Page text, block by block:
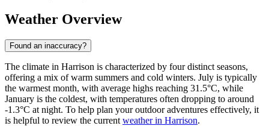
Weather Overview
Found an inaccuracy?
The climate in Harrison is characterized by four distinct seasons,
offering a mix of warm summers and cold winters. July is typically
the warmest month, with average highs reaching 31.5°C, while
January is the coldest, with temperatures often dropping to around
-1.3°C at night. To help plan your outdoor adventures effectively, it
is helpful to review the current weather in Harrison.